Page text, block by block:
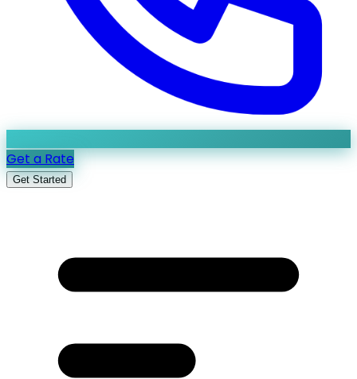
Get a Rate
Get Started